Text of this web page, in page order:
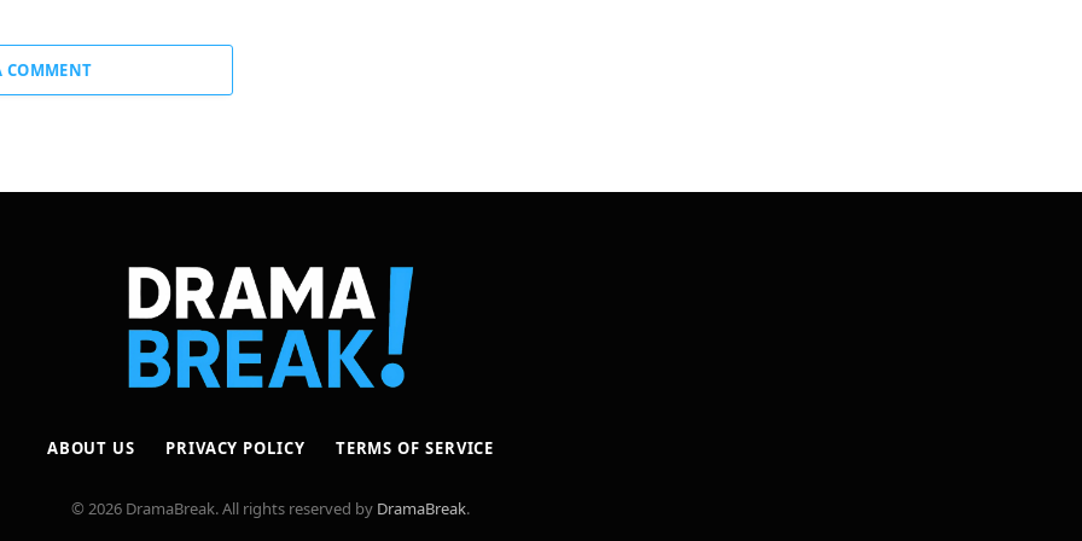
COMMENT
ABOUT US PRIVACY POLICY TERMS OF SERVICE
© 2026 DramaBreak. All rights reserved by DramaBreak.